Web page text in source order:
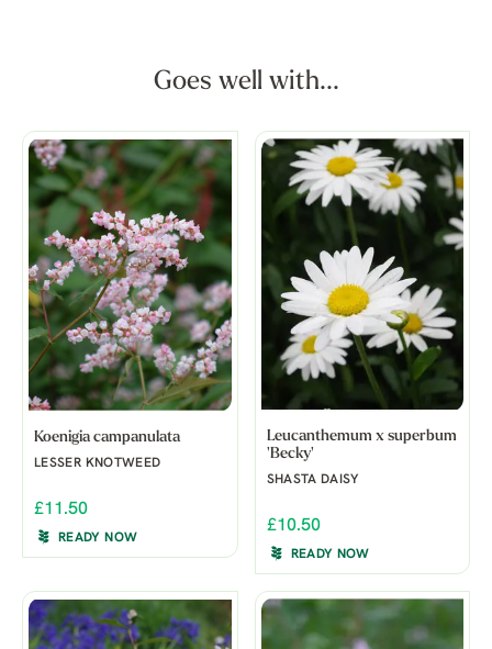
Goes well with...
Koenigia campanulata
LESSER KNOTWEED
£11.50
READY NOW
Leucanthemum x superbum
'Becky'
SHASTA DAISY
£10.50
READY NOW